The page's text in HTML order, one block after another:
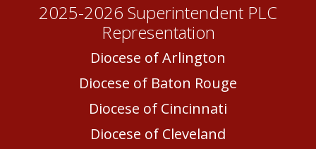
2025-2026 Superintendent PLC
Representation
Diocese of Arlington
Diocese of Baton Rouge
Diocese of Cincinnati
Diocese of Cleveland